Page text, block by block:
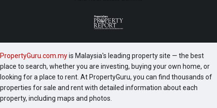
PropertyGuru.com.myis Malaysia's leading property site — the best
place to search, whether you are investing, buying your own home, or
looking for a place to rent. At PropertyGuru, you can find thousands of
properties for sale and rent with detailed information about each
property, including maps and photos.